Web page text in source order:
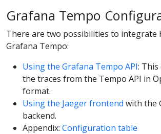
Grafana Tempo
There are two possibilities to integrate
Grafana Tempo:
Using the Grafana Tempo API:
the traces from the Tempo API in
format.
Using the Jaeger frontend with the
backend.
Appendix: Configuration table